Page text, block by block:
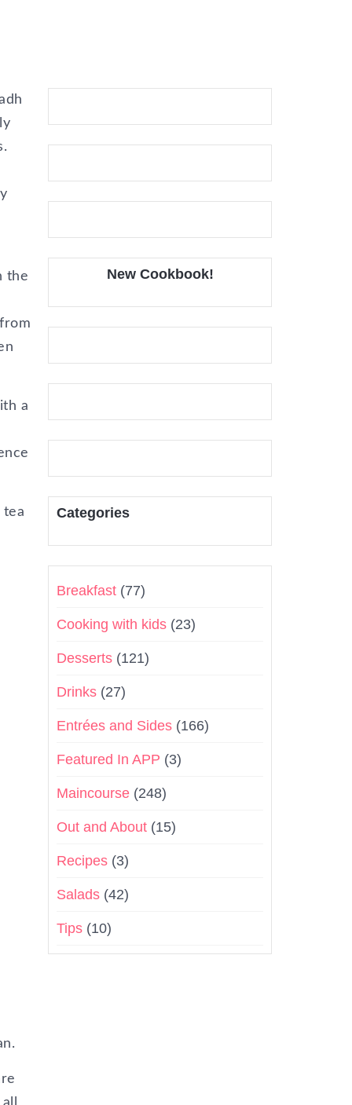
the
a
tea
New Cookbook!
Categories
Breakfast (77)
Cooking with kids (23)
Desserts (121)
Drinks (27)
Entrées and Sides (166)
Featured In APP (3)
Maincourse (248)
Out and About (15)
Recipes (3)
Salads (42)
Tips (10)